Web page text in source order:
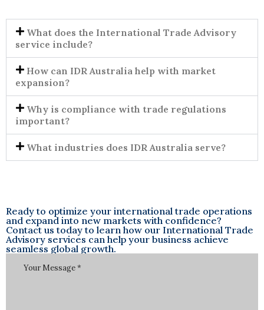
What does the International Trade Advisory
service include?
How can IDR Australia help with market
expansion?
Why is compliance with trade regulations
important?
What industries does IDR Australia serve?
Ready to optimize your international trade operations
and expand into new markets with confidence?
Contact us today to learn how our International Trade
Advisory services can help your business achieve
seamless global growth.